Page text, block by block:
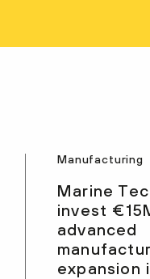
Manufacturing
Marine
invest
advanced
expansion